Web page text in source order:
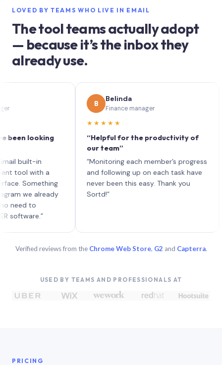
LOVED BY TEAMS WHO LIVE IN EMAIL
The tool teams actually adopt
— because it’s the inbox they
already use.
looking
in
with a
already
to
Belinda
Finance manager
★★★★★
“Helpful for the productivity of
our team”
“Monitoring each member’s progress
and following up on each task have
never been this easy. Thank you
Sortd!”
Verified reviews from the Chrome Web Store, G2 and Capterra.
USED BY TEAMS AND PROFESSIONALS AT
PRICING